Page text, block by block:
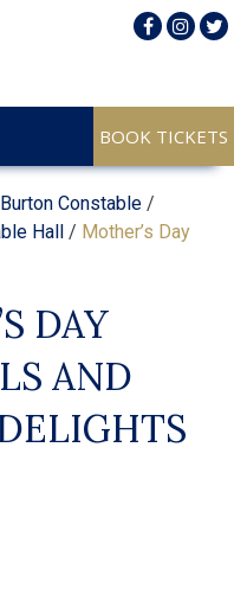
Constable /
Hall / Mother’s Day
DAY
AND